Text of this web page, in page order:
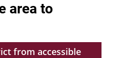
area to
from accessible